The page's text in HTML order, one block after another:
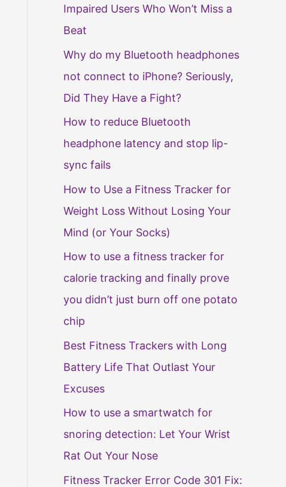
Impaired Users Who Won’t Miss a
Beat
Why do my Bluetooth headphones
not connect to iPhone? Seriously,
Did They Have a Fight?
How to reduce Bluetooth
headphone latency and stop lip-
sync fails
How to Use a Fitness Tracker for
Weight Loss Without Losing Your
Mind (or Your Socks)
How to use a fitness tracker for
calorie tracking and finally prove
you didn’t just burn off one potato
chip
Best Fitness Trackers with Long
Battery Life That Outlast Your
Excuses
How to use a smartwatch for
snoring detection: Let Your Wrist
Rat Out Your Nose
Fitness Tracker Error Code 301 Fix: